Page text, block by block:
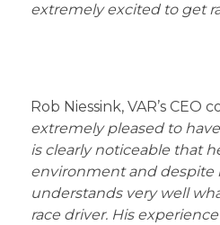
extremely excited to get
Rob Niessink, VAR’s CEO
extremely pleased to
is clearly noticeable that
environment and despite
understands very well
race driver. His